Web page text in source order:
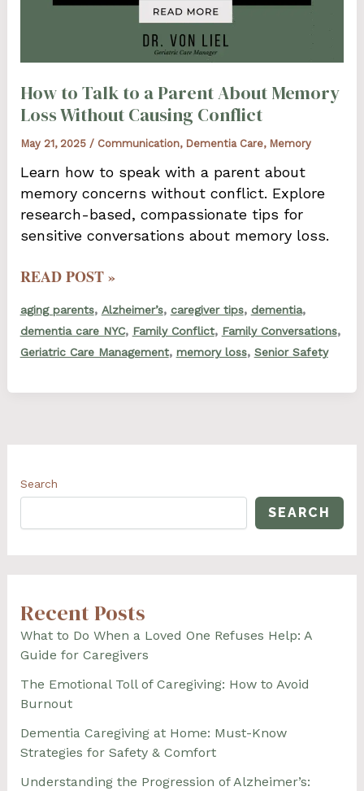
How to Talk to a Parent About Memory
Loss Without Causing Conflict
May 21, 2025 / Communication, Dementia Care, Memory
Learn how to speak with a parent about
memory concerns without conflict. Explore
research-based, compassionate tips for
sensitive conversations about memory loss.
HOW
TALK
TO
A
CAUSING
READ POST »
aging parents, Alzheimer’s, caregiver tips, dementia,
dementia care NYC, Family Conflict, Family Conversations,
Geriatric Care Management, memory loss, Senior Safety
Search
SEARCH
Recent Posts
What to Do When a Loved One Refuses Help: A
Guide for Caregivers
The Emotional Toll of Caregiving: How to Avoid
Burnout
Dementia Caregiving at Home: Must-Know
Strategies for Safety & Comfort
Understanding the Progression of Alzheimer’s: